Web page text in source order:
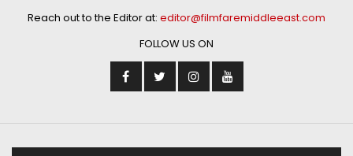
Reach out to the Editor at: editor@filmfaremiddleeast.com
FOLLOW US ON